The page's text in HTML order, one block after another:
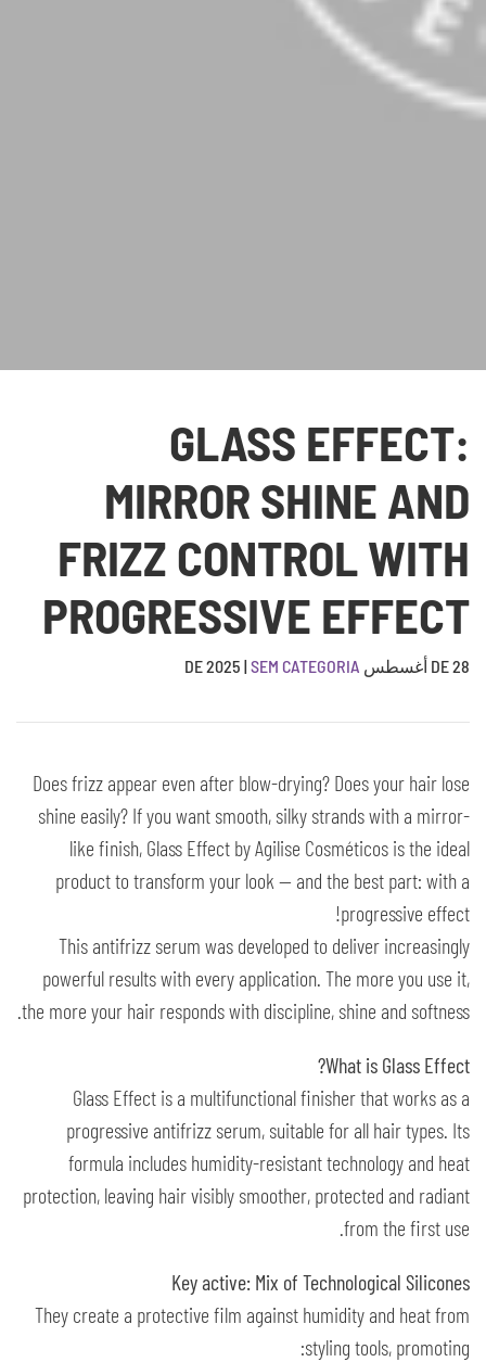
GLASS EFFECT:
MIRROR SHINE AND
FRIZZ CONTROL WITH
PROGRESSIVE EFFECT
28 DE أغسطس DE 2025 | SEM CATEGORIA
Does frizz appear even after blow-drying? Does your hair lose
shine easily? If you want smooth, silky strands with a mirror-
like finish, Glass Effect by Agilise Cosméticos is the ideal
product to transform your look — and the best part: with a
progressive effect!
This antifrizz serum was developed to deliver increasingly
powerful results with every application. The more you use it,
the more your hair responds with discipline, shine and softness.
What is Glass Effect?
Glass Effect is a multifunctional finisher that works as a
progressive antifrizz serum, suitable for all hair types. Its
formula includes humidity-resistant technology and heat
protection, leaving hair visibly smoother, protected and radiant
from the first use.
Key active: Mix of Technological Silicones
They create a protective film against humidity and heat from
styling tools, promoting: